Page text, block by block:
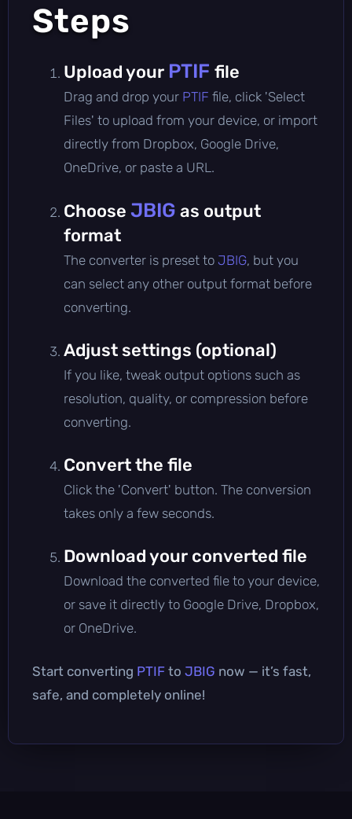
Steps
Upload your PTIF file
Drag and drop your PTIF file, click 'Select
Files' to upload from your device, or import
directly from Dropbox, Google Drive,
OneDrive, or paste a URL.
Choose JBIG as output
format
The converter is preset to JBIG, but you
can select any other output format before
converting.
Adjust settings (optional)
If you like, tweak output options such as
resolution, quality, or compression before
converting.
Convert the file
Click the 'Convert' button. The conversion
takes only a few seconds.
Download your converted file
Download the converted file to your device,
or save it directly to Google Drive, Dropbox,
or OneDrive.
Start converting PTIF to JBIG now — it’s fast,
safe, and completely online!